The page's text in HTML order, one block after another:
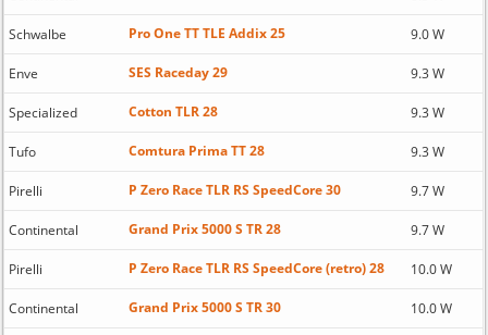
Schwalbe Pro One TT TLE Addix 25 9.0 W
Enve SES Raceday 29 9.3 W
Specialized Cotton TLR 28 9.3 W
Tufo Comtura Prima TT 28 9.3 W
Pirelli P Zero Race TLR RS SpeedCore 30 9.7 W
Continental Grand Prix 5000 S TR 28 9.7 W
Pirelli P Zero Race TLR RS SpeedCore (retro) 28 10.0 W
Continental Grand Prix 5000 S TR 30 10.0 W